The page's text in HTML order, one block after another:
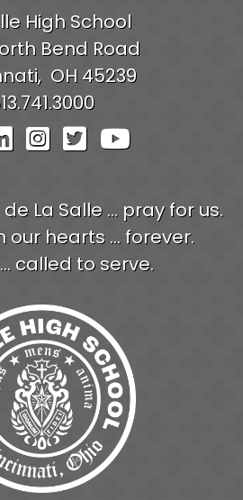
High School
Bend Road
OH 45239
Our Facebook
Visit Our LinkedIn
Visit Our
Visit Our
Visit Our
La Salle ... pray for us.
our hearts ... forever.
called to serve.